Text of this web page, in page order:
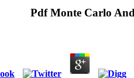
Pdf Monte Carlo